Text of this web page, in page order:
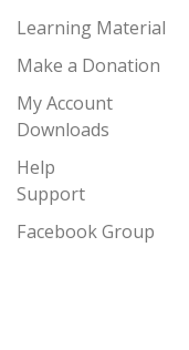
Learning Material
Make a Donation
My Account
Downloads
Help
Support
Facebook Group